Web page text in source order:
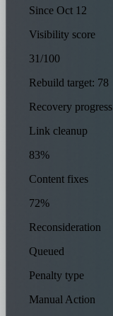
Since Oct 12
Visibility score
31/100
Rebuild target: 78
Recovery progress
Link cleanup
83%
Content fixes
72%
Reconsideration
Queued
Penalty type
Manual Action